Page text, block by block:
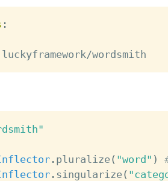
:
. pluralize( "word" )
. singularize(